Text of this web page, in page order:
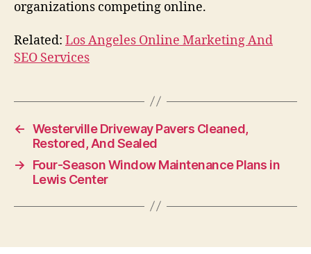
organizations competing online.
Related: Los Angeles Online Marketing And
SEO Services
← Westerville Driveway Pavers Cleaned,
Restored, And Sealed
→
Four-Season Window Maintenance Plans in
Lewis Center